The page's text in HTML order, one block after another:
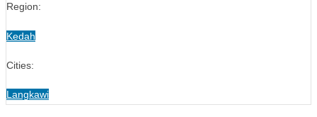
Region:
Kedah
Cities:
Langkawi